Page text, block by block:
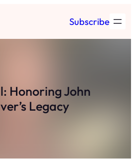
Subscribe
Honoring John
Legacy